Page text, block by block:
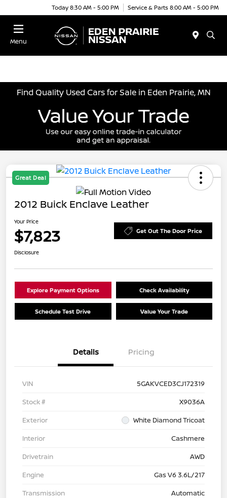
Today 8:30 AM - 5:00 PM Service & Parts 8:00 AM - 5:00 PM
Menu
Find Quality Used Cars for Sale in Eden Prairie, MN
Great Deal
2012 Buick Enclave Leather
Your Price
$7,823 Get Out The Door Price
Disclosure
Explore Payment Options Check Availability
Schedule Test Drive Value Your Trade
Details Pricing
VIN
5GAKVCED3CJ172319
Stock #
X9036A
Exterior
White Diamond Tricoat
Interior
Cashmere
Drivetrain
AWD
Engine
Gas V6 3.6L/217
Transmission
Automatic